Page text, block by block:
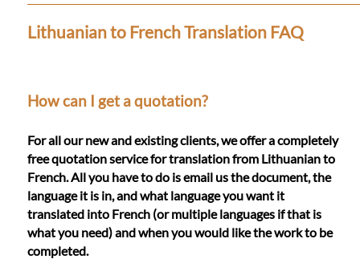
Services
Lithuanian to French Translation FAQ
How can I get a quotation?
For all our new and existing clients, we offer a completely
free quotation service for translation from Lithuanian to
French. All you have to do is email us the document, the
language it is in, and what language you want it
translated into French (or multiple languages if that is
what you need) and when you would like the work to be
completed.